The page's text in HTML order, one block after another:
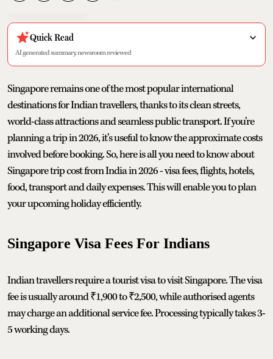
Quick Read
AI generated summary, newsroom reviewed
Singapore remains one of the most popular international
destinations for Indian travellers, thanks to its clean streets,
world-class attractions and seamless public transport. If you’re
planning a trip in 2026, it’s useful to know the approximate costs
involved before booking. So, here is all you need to know about
Singapore trip cost from India in 2026 - visa fees, flights, hotels,
food, transport and daily expenses. This will enable you to plan
your upcoming holiday efficiently.
Singapore Visa Fees For Indians
Indian travellers require a tourist visa to visit Singapore. The visa
fee is usually around ₹1,900 to ₹2,500, while authorised agents
may charge an additional service fee. Processing typically takes 3-
5 working days.